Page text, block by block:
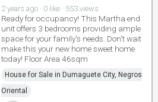
2 years ago · 0 like · 553 views
Ready for occupancy! This Martha end
unit offers 3 bedrooms providing ample
space for your family's needs. Don't wait
make this your new home sweet home
today! Floor Area 46sqm
House for Sale in Dumaguete City, Negros
Oriental